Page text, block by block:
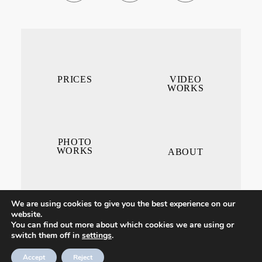
VIDEO
WORKS
ABOUT
PRICES
PHOTO
WORKS
CONTACT ME
We are using cookies to give you the best experience on our
website.
You can find out more about which cookies we are using or
switch them off in settings.
Accept Reject